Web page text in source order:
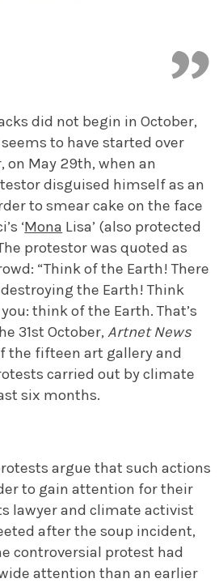
did not begin in October,
to have started over
on May 29th, when an
disguised himself as an
to smear cake on the face
‘Mona Lisa’ (also protected
protestor was quoted as
“Think of the Earth! There
the Earth! Think
think of the Earth. That’s
31st October,Artnet News
the fifteen art gallery and
carried out by climate
six months.
argue that such actions
to gain attention for their
lawyer and climate activist
after the soup incident,
controversial protest had
attention than an earlier